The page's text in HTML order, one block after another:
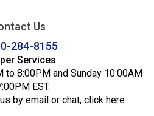
Us
284-8155
Services
to 8:00PM and Sunday 10:00AM
EST.
by email or chat, click here